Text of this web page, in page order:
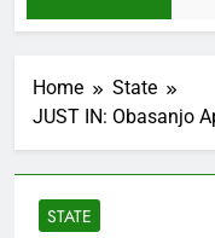
Home
State
JUST IN: Obasanjo
STATE